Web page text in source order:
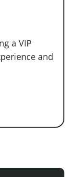
a VIP
and